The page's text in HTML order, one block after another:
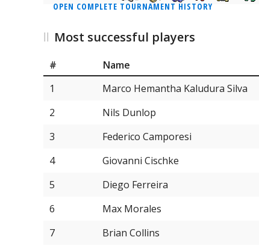
31
Rayquaza
OPEN COMPLETE TOURNAMENT HISTORY
Most successful players
# Name
1
Marco Hemantha Kaludura Silva
2
Nils Dunlop
3
Federico Camporesi
4
Giovanni Cischke
5
Diego Ferreira
6
Max Morales
7
Brian Collins